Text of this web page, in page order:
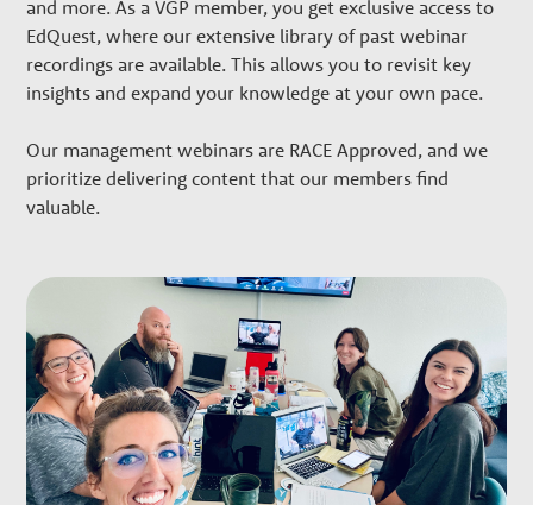
w
P
and more. As a VGP member, you get exclusive access to
EdQuest, where our extensive library of past webinar
recordings are available. This allows you to revisit key
insights and expand your knowledge at your own pace.
Our management webinars are RACE Approved, and we
prioritize delivering content that our members find
valuable.